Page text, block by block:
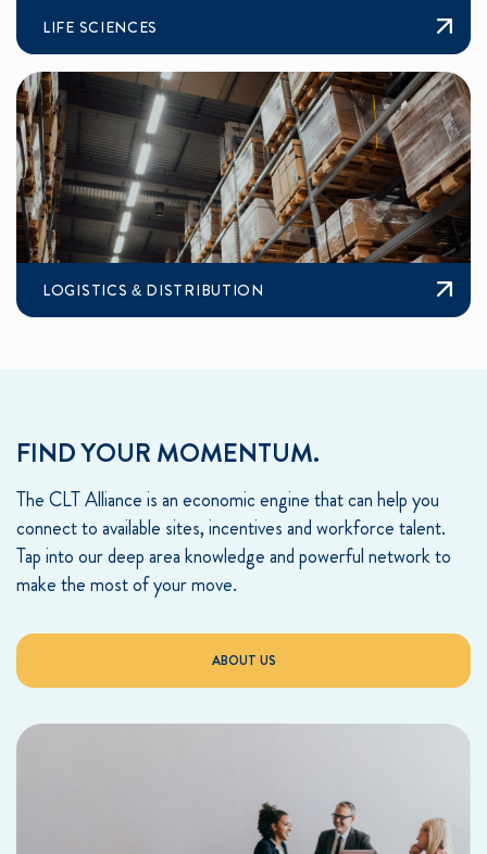
LIFE SCIENCES
LOGISTICS & DISTRIBUTION
FIND YOUR MOMENTUM.
The CLT Alliance is an economic engine that can help you
connect to available sites, incentives and workforce talent.
Tap into our deep area knowledge and powerful network to
make the most of your move.
ABOUT US